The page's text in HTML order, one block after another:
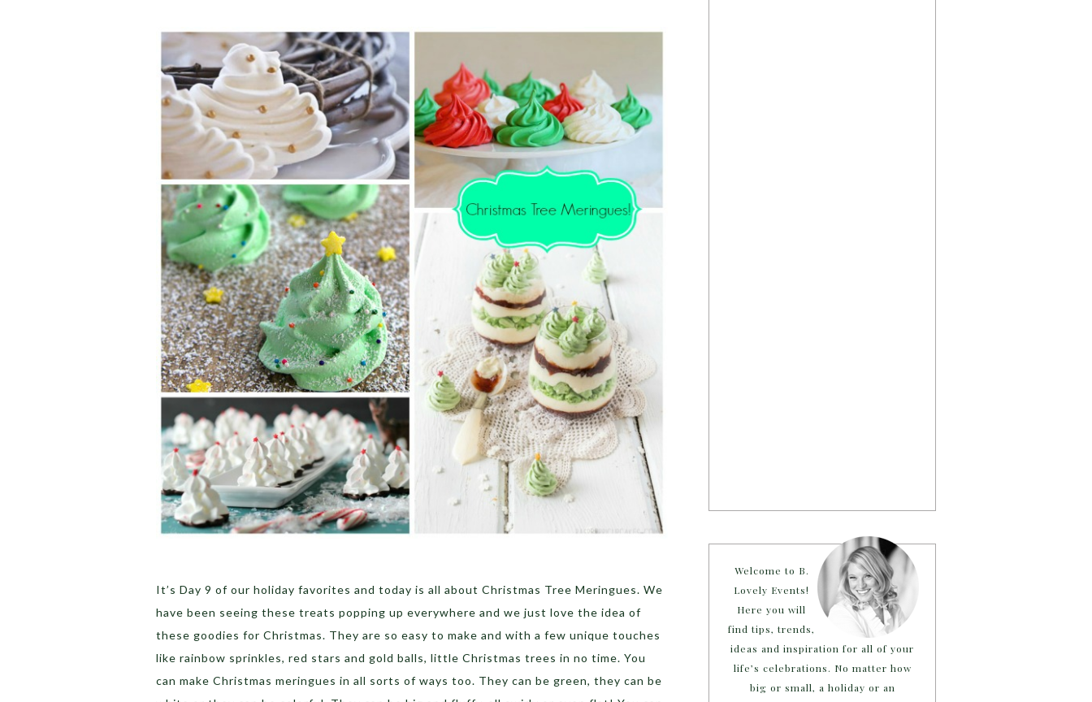
It’s Day 9 of our holiday favorites and today is all about Christmas Tree Meringues. We
have been seeing these treats popping up everywhere and we just love the idea of
these goodies for Christmas. They are so easy to make and with a few unique touches
like rainbow sprinkles, red stars and gold balls, little Christmas trees in no time. You
can make Christmas meringues in all sorts of ways too. They can be green, they can be
Welcome to B.
Lovely Events!
Here you will
find tips, trends,
ideas and inspiration for all of your
life’s celebrations. No matter how
big or small, a holiday or an